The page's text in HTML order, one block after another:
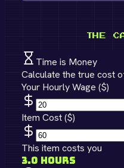
THE
Time is Money
Calculate the true cost
Your Hourly Wage ($)
Item Cost ($)
This item costs you
3.0 hours